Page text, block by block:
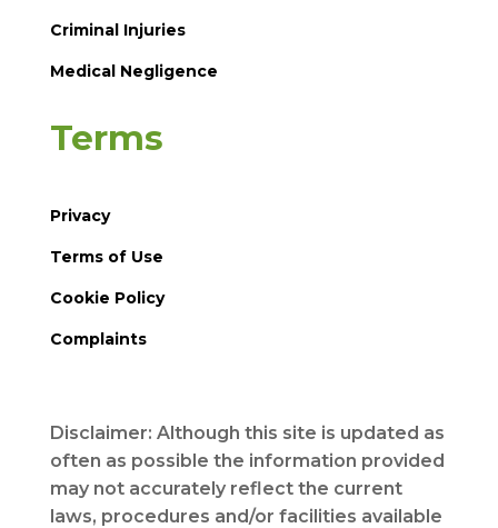
Criminal Injuries
Medical Negligence
Terms
Privacy
Terms of Use
Cookie Policy
Complaints
Disclaimer: Although this site is updated as
often as possible the information provided
may not accurately reflect the current
laws, procedures and/or facilities available